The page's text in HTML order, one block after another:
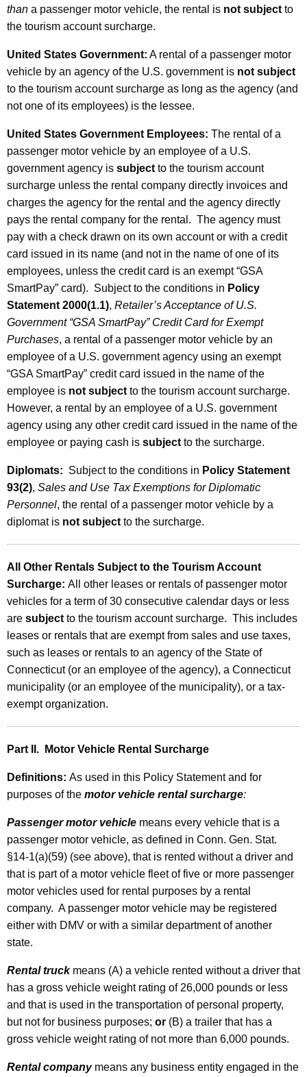
than a passenger motor vehicle, the rental is not subject to
the tourism account surcharge.
United States Government: A rental of a passenger motor
vehicle by an agency of the U.S. government is not subject
to the tourism account surcharge as long as the agency (and
not one of its employees) is the lessee.
United States Government Employees: The rental of a
passenger motor vehicle by an employee of a U.S.
government agency is subject to the tourism account
surcharge unless the rental company directly invoices and
charges the agency for the rental and the agency directly
pays the rental company for the rental. The agency must
pay with a check drawn on its own account or with a credit
card issued in its name (and not in the name of one of its
employees, unless the credit card is an exempt “GSA
SmartPay” card). Subject to the conditions in Policy
Statement 2000(1.1), Retailer’s Acceptance of U.S.
Government “GSA SmartPay” Credit Card for Exempt
Purchases, a rental of a passenger motor vehicle by an
employee of a U.S. government agency using an exempt
“GSA SmartPay” credit card issued in the name of the
employee is not subject to the tourism account surcharge.
However, a rental by an employee of a U.S. government
agency using any other credit card issued in the name of the
employee or paying cash is subject to the surcharge.
Diplomats: Subject to the conditions in Policy Statement
93(2), Sales and Use Tax Exemptions for Diplomatic
Personnel, the rental of a passenger motor vehicle by a
diplomat is not subject to the surcharge.
All Other Rentals Subject to the Tourism Account
Surcharge: All other leases or rentals of passenger motor
vehicles for a term of 30 consecutive calendar days or less
are subject to the tourism account surcharge. This includes
leases or rentals that are exempt from sales and use taxes,
such as leases or rentals to an agency of the State of
Connecticut (or an employee of the agency), a Connecticut
municipality (or an employee of the municipality), or a tax-
exempt organization.
Part II. Motor Vehicle Rental Surcharge
Definitions: As used in this Policy Statement and for
purposes of the motor vehicle rental surcharge:
Passenger motor vehicle means every vehicle that is a
passenger motor vehicle, as defined in Conn. Gen. Stat.
§14-1(a)(59) (see above), that is rented without a driver and
that is part of a motor vehicle fleet of five or more passenger
motor vehicles used for rental purposes by a rental
company. A passenger motor vehicle may be registered
either with DMV or with a similar department of another
state.
Rental truck means (A) a vehicle rented without a driver that
has a gross vehicle weight rating of 26,000 pounds or less
and that is used in the transportation of personal property,
but not for business purposes; or (B) a trailer that has a
gross vehicle weight rating of not more than 6,000 pounds.
Rental companymeans any business entity engaged in the